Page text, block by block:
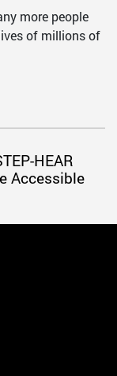
more people
of millions of
HEAR
Accessible